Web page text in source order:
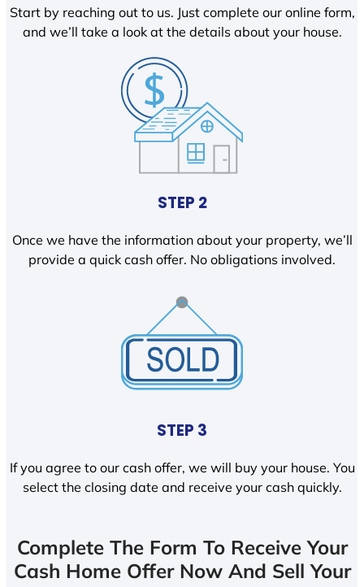
Start by reaching out to us. Just complete our online form,
and we’ll take a look at the details about your house.
STEP 2
Once we have the information about your property, we’ll
provide a quick cash offer. No obligations involved.
STEP 3
If you agree to our cash offer, we will buy your house. You
select the closing date and receive your cash quickly.
Complete The Form To Receive Your
Cash Home Offer Now And Sell Your